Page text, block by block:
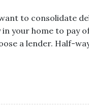
to consolidate
your home to pay
a lender. Half-